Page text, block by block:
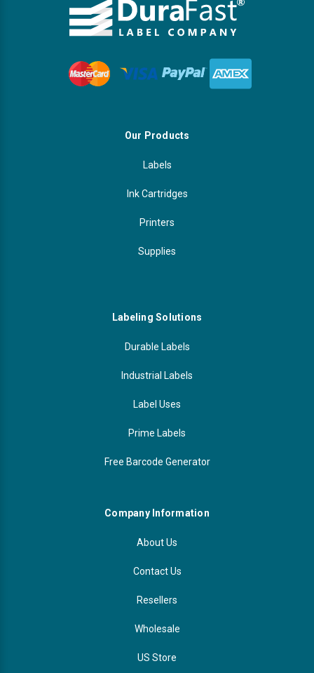
Our Products
Labels
Ink Cartridges
Printers
Supplies
Labeling Solutions
Durable Labels
Industrial Labels
Label Uses
Prime Labels
Free Barcode Generator
Company Information
About Us
Contact Us
Resellers
Wholesale
US Store